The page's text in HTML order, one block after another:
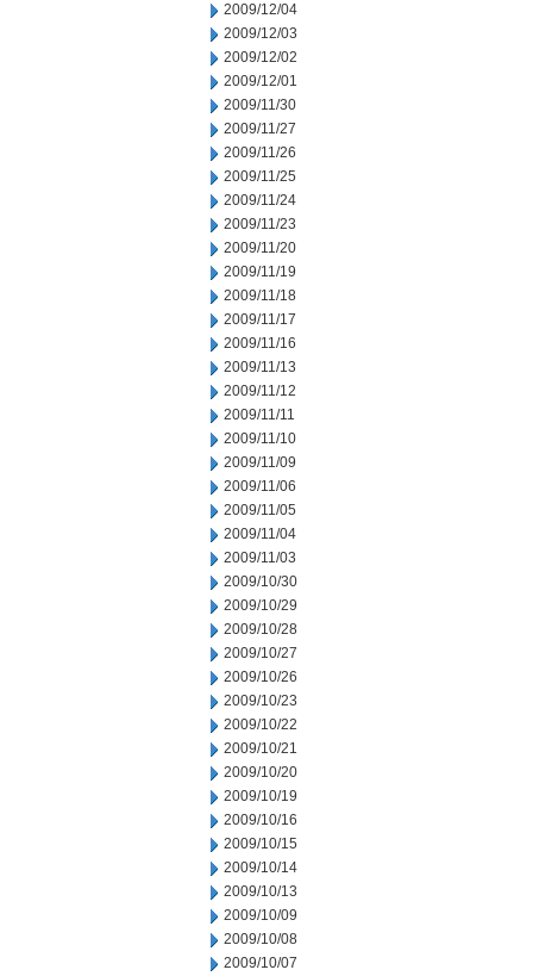
2009/12/04
2009/12/03
2009/12/02
2009/12/01
2009/11/30
2009/11/27
2009/11/26
2009/11/25
2009/11/24
2009/11/23
2009/11/20
2009/11/19
2009/11/18
2009/11/17
2009/11/16
2009/11/13
2009/11/12
2009/11/11
2009/11/10
2009/11/09
2009/11/06
2009/11/05
2009/11/04
2009/11/03
2009/10/30
2009/10/29
2009/10/28
2009/10/27
2009/10/26
2009/10/23
2009/10/22
2009/10/21
2009/10/20
2009/10/19
2009/10/16
2009/10/15
2009/10/14
2009/10/13
2009/10/09
2009/10/08
2009/10/07